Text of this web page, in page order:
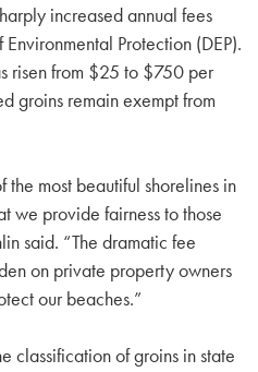
increased annual fees
Protection (DEP).
risen from $25 to $750 per
groins remain exempt from
the most beautiful shorelines in
we provide fairness to those
said. “The dramatic fee
on private property owners
our beaches.”
classification of groins in state